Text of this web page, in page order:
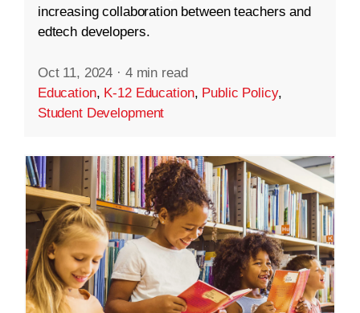
increasing collaboration between teachers and
edtech developers.
Oct 11, 2024 · 4 min read
Education, K-12 Education, Public Policy,
Student Development